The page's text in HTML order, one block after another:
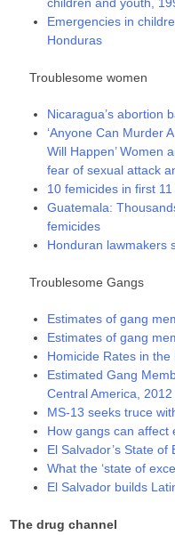
Emergencies in
Honduras
Troublesome women
Nicaragua’s abortion
‘Anyone Can Murder
Will Happen’ Women
fear of sexual attack
10 femicides in first
Guatemala:
femicides
Honduran lawmakers
Troublesome Gangs
Estimates of gang
Estimates of gang
Homicide Rates in
Estimated Gang
Central America, 2012
MS-13 seeks truce
How gangs can affect
El Salvador’s State of
What the ‘state of
El Salvador builds
The drug channel